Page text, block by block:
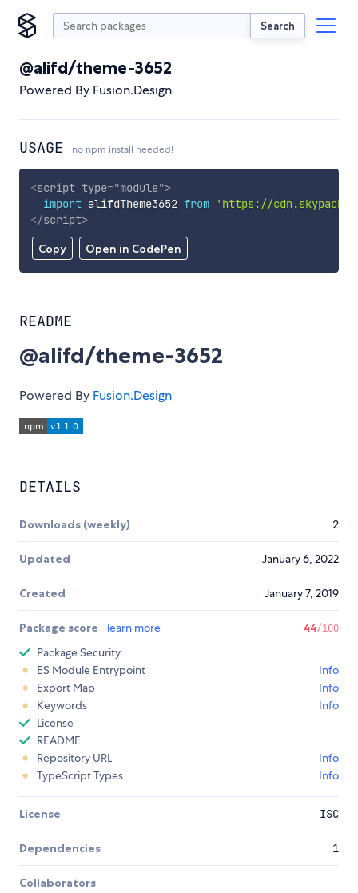
Search
@alifd/theme-3652
Powered By Fusion.Design
USAGE no npm install needed!
Copy Open in CodePen
<script type="module">
import alifdTheme3652 from
'https://
</script>
README
@alifd/theme-3652
Powered By Fusion.Design
DETAILS
Downloads (weekly) 2
Updated January 6, 2022
Created January 7, 2019
Package score learn more 44/100
Package Security
ES Module Entrypoint
Info
Export Map
Info
Keywords
Info
License
README
Repository URL
Info
TypeScript Types
Info
License ISC
Dependencies 1
Collaborators